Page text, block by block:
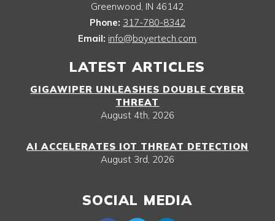
Greenwood, IN 46142
Phone: 317-780-8342
Email: info@boyertech.com
LATEST ARTICLES
GIGAWIPER UNLEASHES DOUBLE CYBER
THREAT
August 4th, 2026
AI ACCELERATES IOT THREAT DETECTION
August 3rd, 2026
SOCIAL MEDIA